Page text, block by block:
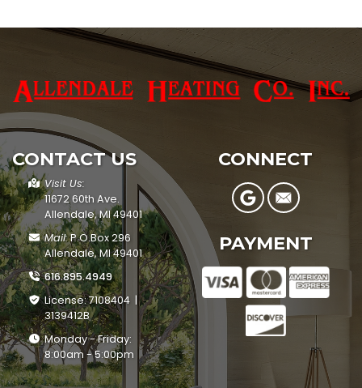
CONTACT US
Visit Us:
11672 60th Ave.
Allendale, MI 49401
Mail:P.O.Box 296
Allendale, MI 49401
616.895.4949
License: 7108404 |
3139412B
Monday - Friday:
8:00am - 5:00pm
CONNECT
PAYMENT